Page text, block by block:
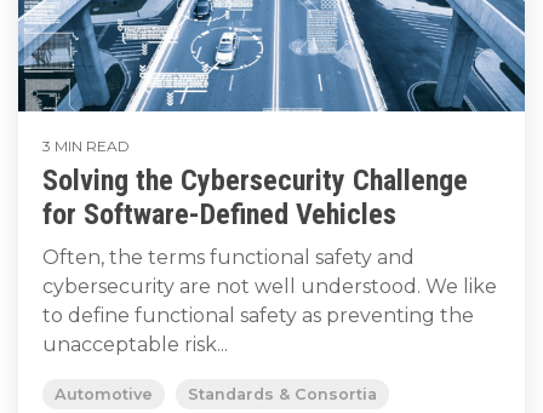
3 MIN READ
Solving the Cybersecurity Challenge
for Software-Defined Vehicles
Often, the terms functional safety and
cybersecurity are not well understood. We like
to define functional safety as preventing the
unacceptable risk...
Automotive
Standards & Consortia